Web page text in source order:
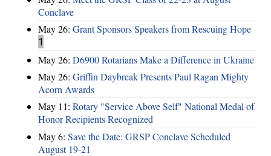
Conclave
May 26: Grant Sponsors Speakers from Rescuing Hope
1
May 26: D6900 Rotarians Make a Difference in Ukraine
May 26: Griffin Daybreak Presents Paul Ragan Mighty
Acorn Awards
May 11: Rotary "Service Above Self" National Medal of
Honor Recipients Recognized
May 6: Save the Date: GRSP Conclave Scheduled
August 19-21